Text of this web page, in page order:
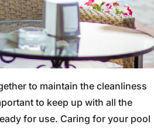
to maintain the cleanliness
to keep up with all the
for use. Caring for your pool